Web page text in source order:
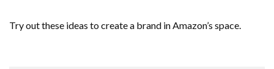
Try out these ideas to create a brand in Amazon’s space.